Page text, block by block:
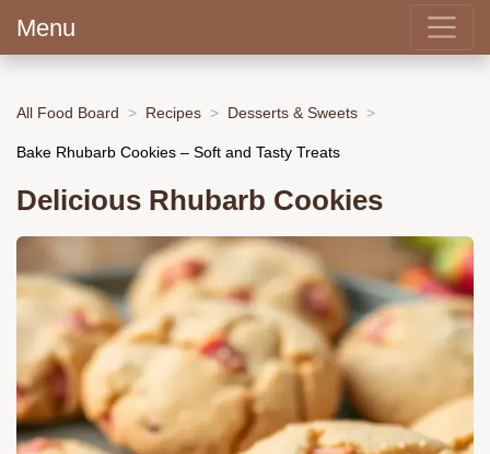
Menu
All Food Board Recipes Desserts & Sweets
Bake Rhubarb Cookies – Soft and Tasty Treats
Delicious Rhubarb Cookies